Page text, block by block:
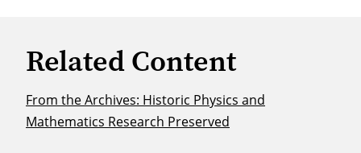
Related Content
From the Archives: Historic Physics and
Mathematics Research Preserved